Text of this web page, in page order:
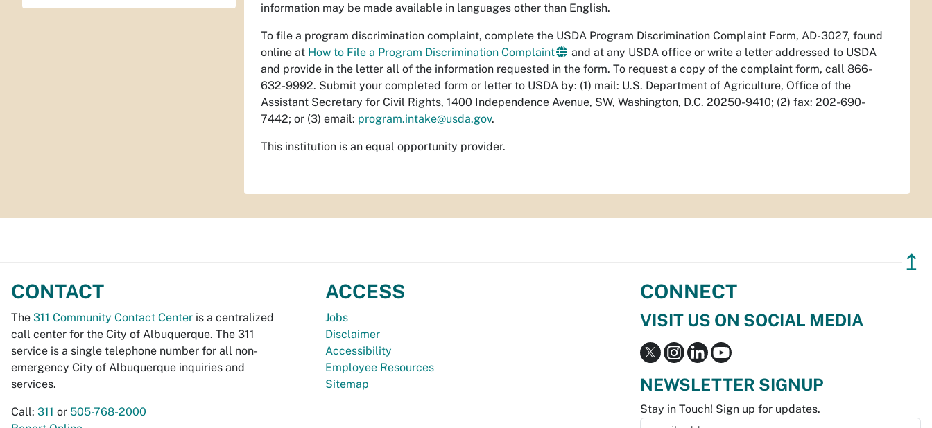
information may be made available in languages other than English.
To file a program discrimination complaint, complete the USDA Program Discrimination Complaint Form, AD-3027, found
online at How to File a Program Discrimination Complaint
and at any USDA office or write a letter addressed to USDA
and provide in the letter all of the information requested in the form. To request a copy of the complaint form, call 866-
632-9992. Submit your completed form or letter to USDA by: (1) mail: U.S. Department of Agriculture, Office of the
Assistant Secretary for Civil Rights, 1400 Independence Avenue, SW, Washington, D.C. 20250-9410; (2) fax: 202-690-
7442; or (3) email: program.intake@usda.gov.
This institution is an equal opportunity provider.
↥
CONTACT
The 311 Community Contact Center is a centralized
call center for the City of Albuquerque. The 311
service is a single telephone number for all non-
emergency City of Albuquerque inquiries and
services.
Call: 311 or 505-768-2000
ACCESS
Jobs
Disclaimer
Accessibility
Employee Resources
Sitemap
CONNECT
VISIT US ON SOCIAL MEDIA
NEWSLETTER SIGNUP
Stay in Touch! Sign up for updates.